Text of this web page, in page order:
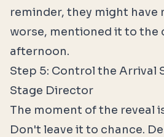
reminder, they might have
worse, mentioned it to the
afternoon.
Step 5: Control the Arrival
Stage Director
The moment of the reveal
Don't leave it to chance.